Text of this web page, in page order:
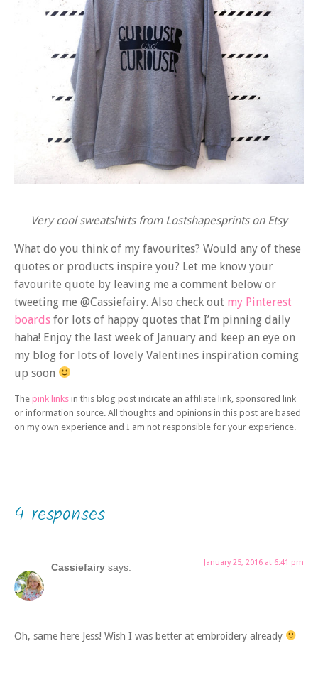
Very cool sweatshirts from Lostshapesprints on Etsy
What do you think of my favourites? Would any of these
quotes or products inspire you? Let me know your
favourite quote by leaving me a comment below or
tweeting me @Cassiefairy. Also check out my Pinterest
boards for lots of happy quotes that I’m pinning daily
haha! Enjoy the last week of January and keep an eye on
my blog for lots of lovely Valentines inspiration coming
up soon
The pink links in this blog post indicate an affiliate link, sponsored link
or information source. All thoughts and opinions in this post are based
on my own experience and I am not responsible for your experience.
4 responses
Cassiefairy says: January 25, 2016 at 6:41 pm
Oh, same here Jess! Wish I was better at embroidery already